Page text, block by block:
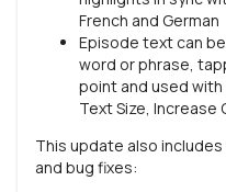
French and German
Episode text can
word or phrase,
point and used
Text Size, Increase
This update also
and bug fixes: